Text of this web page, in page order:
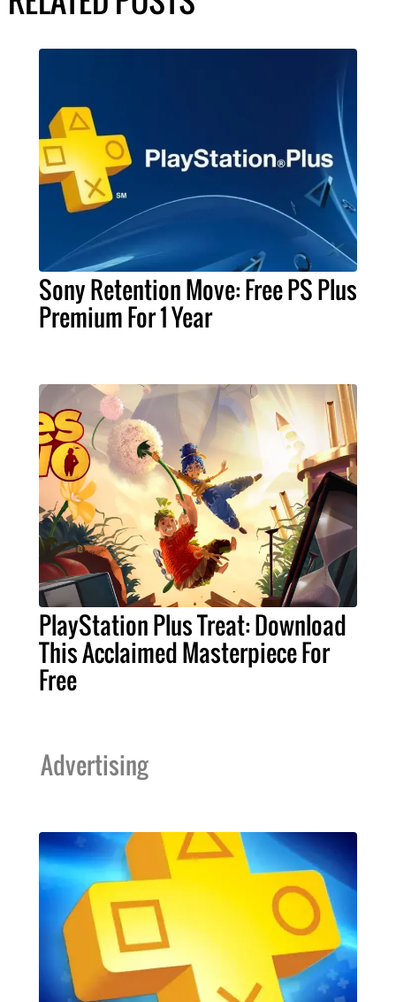
Sony Retention Move: Free PS Plus
Premium For 1 Year
PlayStation Plus Treat: Download
This Acclaimed Masterpiece For
Free
Advertising